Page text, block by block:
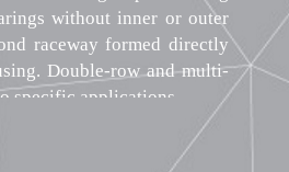
without inner or outer
raceway formed directly
Double-row and multi-
specific applications.
high radial load
may feature cages made